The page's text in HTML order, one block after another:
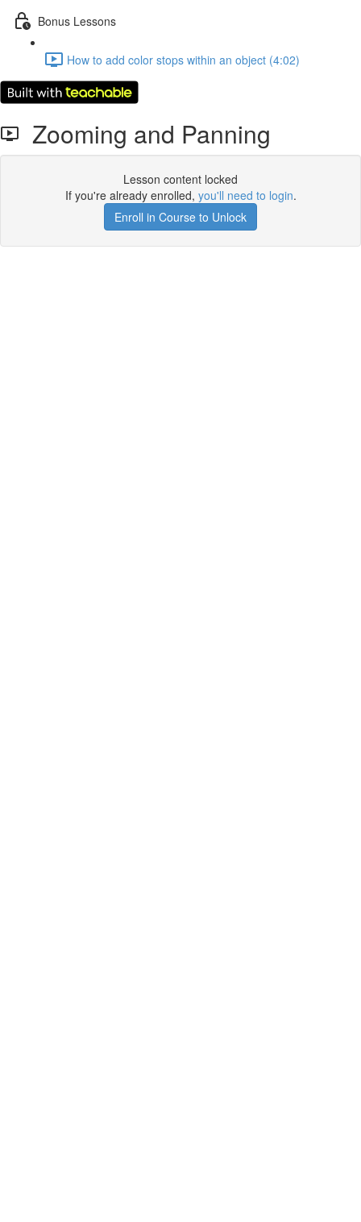
Bonus Lessons
How to add color stops within an object (4:02)
Zooming and Panning
Lesson content locked
If you're already enrolled, you'll need to login.
Enroll in Course to Unlock